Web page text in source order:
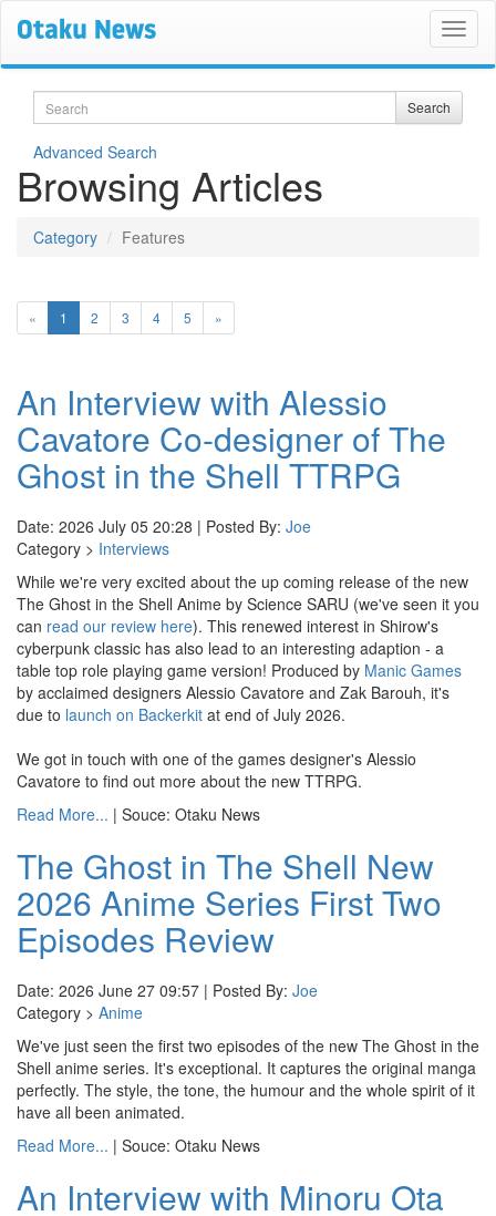
Search Search
Advanced Search
Browsing Articles
Category Features
« 1 (current)
2 3 4 5 »
An Interview with Alessio
Cavatore Co-designer of The
Ghost in the Shell TTRPG
Date: 2026 July 05 20:28 | Posted By: Joe
Category > Interviews
While we're very excited about the up coming release of the new
The Ghost in the Shell Anime by Science SARU (we've seen it you
can read our review here). This renewed interest in Shirow's
cyberpunk classic has also lead to an interesting adaption - a
table top role playing game version! Produced by Manic Games
by acclaimed designers Alessio Cavatore and Zak Barouh, it's
due to launch on Backerkit at end of July 2026.
We got in touch with one of the games designer's Alessio
Cavatore to find out more about the new TTRPG.
Read More... | Souce: Otaku News
The Ghost in The Shell New
2026 Anime Series First Two
Episodes Review
Date: 2026 June 27 09:57 | Posted By: Joe
Category > Anime
We've just seen the first two episodes of the new The Ghost in the
Shell anime series. It's exceptional. It captures the original manga
perfectly. The style, the tone, the humour and the whole spirit of it
have all been animated.
Read More... | Souce: Otaku News
An Interview with Minoru Ota